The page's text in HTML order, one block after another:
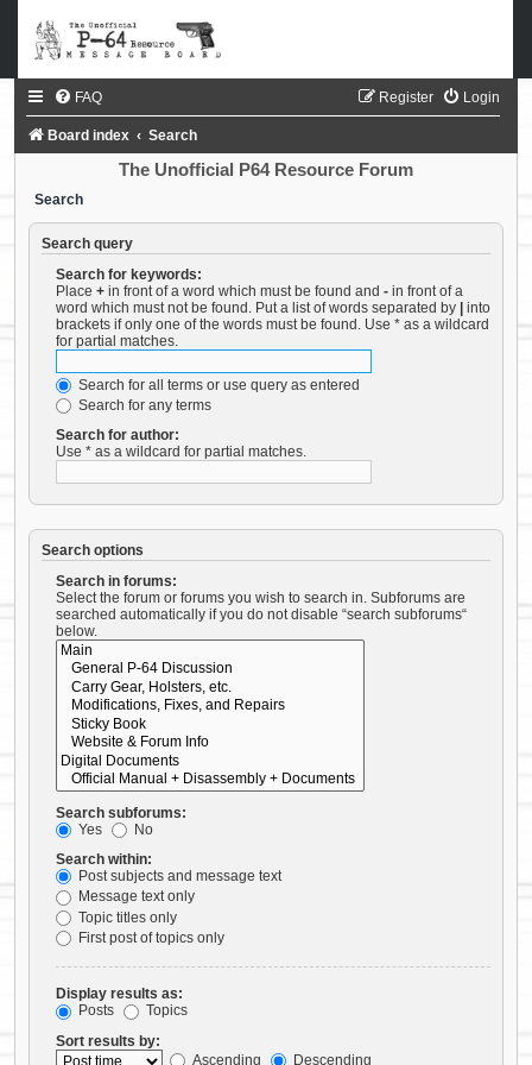
FAQ Login
Register
Board index Search
The Unofficial P64 Resource Forum
Search
Search query
Search for keywords:
Place + in front of a word which must be found and - in front of a
word which must not be found. Put a list of words separated by | into
brackets if only one of the words must be found. Use * as a wildcard
for partial matches.
Search for all terms or use query as entered
Search for any terms
Search for author:
Use * as a wildcard for partial matches.
Search options
Search in forums:
Select the forum or forums you wish to search in. Subforums are
searched automatically if you do not disable “search subforums“
below.
Search subforums:
Yes
No
Search within:
Post subjects and message text
Message text only
Topic titles only
First post of topics only
Display results as:
Posts
Topics
Sort results by:
Ascending
Descending